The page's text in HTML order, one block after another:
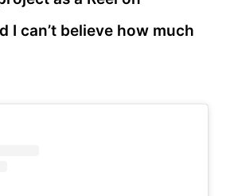
I can’t believe how much